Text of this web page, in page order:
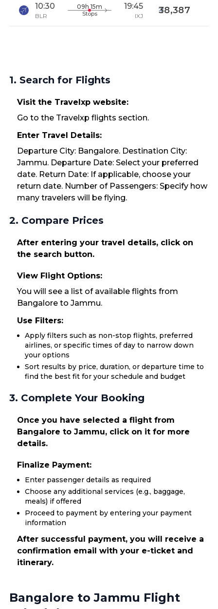
10:30
BLR
09h 15m
Stops
19:45
IXJ
38,387
1. Search for Flights
Visit the Travelxp website:
Go to the Travelxp flights section.
Enter Travel Details:
Departure City: Bangalore. Destination City:
Jammu. Departure Date: Select your preferred
date. Return Date: If applicable, choose your
return date. Number of Passengers: Specify how
many travelers will be flying.
2. Compare Prices
After entering your travel details, click on
the search button.
View Flight Options:
You will see a list of available flights from
Bangalore to Jammu.
Use Filters:
Apply filters such as non-stop flights, preferred
airlines, or specific times of day to narrow down
your options
Sort results by price, duration, or departure time to
find the best fit for your schedule and budget
3. Complete Your Booking
Once you have selected a flight from
Bangalore to Jammu, click on it for more
details.
Finalize Payment:
Enter passenger details as required
Choose any additional services (e.g., baggage,
meals) if offered
Proceed to payment by entering your payment
information
After successful payment, you will receive a
confirmation email with your e-ticket and
itinerary.
Bangalore to Jammu Flight